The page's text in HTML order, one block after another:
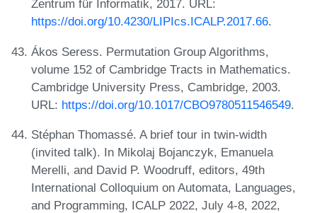
Zentrum für Informatik, 2017. URL:
https://doi.org/10.4230/LIPIcs.ICALP.2017.66.
Ákos Seress. Permutation Group Algorithms,
volume 152 of Cambridge Tracts in Mathematics.
Cambridge University Press, Cambridge, 2003.
URL: https://doi.org/10.1017/CBO9780511546549.
Stéphan Thomassé. A brief tour in twin-width
(invited talk). In Mikolaj Bojanczyk, Emanuela
Merelli, and David P. Woodruff, editors, 49th
International Colloquium on Automata, Languages,
and Programming, ICALP 2022, July 4-8, 2022,